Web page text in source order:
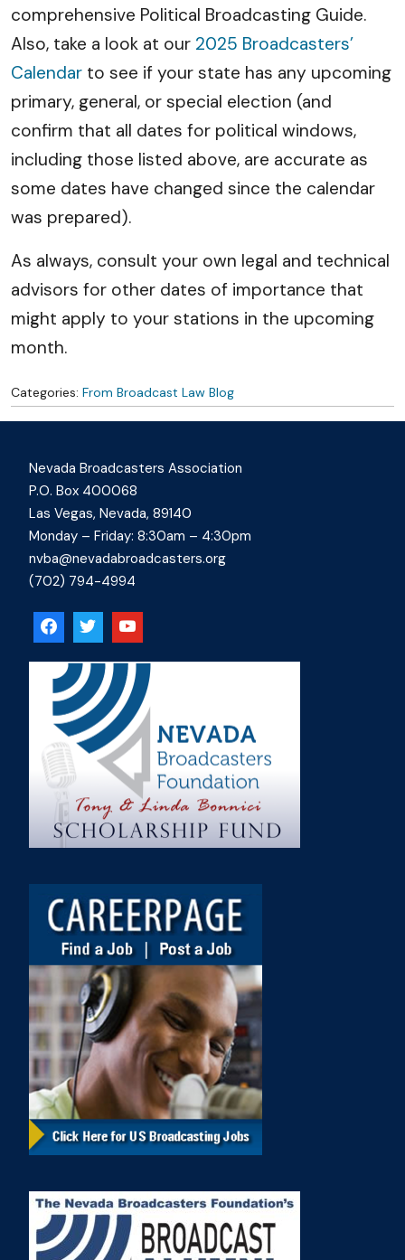
comprehensive Political Broadcasting Guide.
Also, take a look at our 2025 Broadcasters’
Calendar to see if your state has any upcoming
primary, general, or special election (and
confirm that all dates for political windows,
including those listed above, are accurate as
some dates have changed since the calendar
was prepared).
As always, consult your own legal and technical
advisors for other dates of importance that
might apply to your stations in the upcoming
month.
Categories: From Broadcast Law Blog
Nevada Broadcasters Association
P.O. Box 400068
Las Vegas, Nevada, 89140
Monday – Friday: 8:30am – 4:30pm
nvba@nevadabroadcasters.org
(702) 794-4994